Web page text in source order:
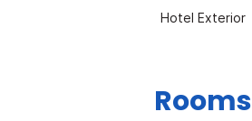
Hotel Exterior
Rooms